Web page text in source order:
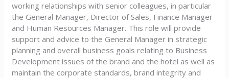
working relationships with senior colleagues, in particular
the General Manager, Director of Sales, Finance Manager
and Human Resources Manager. This role will provide
support and advice to the General Manager in strategic
planning and overall business goals relating to Business
Development issues of the brand and the hotel as well as
maintain the corporate standards, brand integrity and